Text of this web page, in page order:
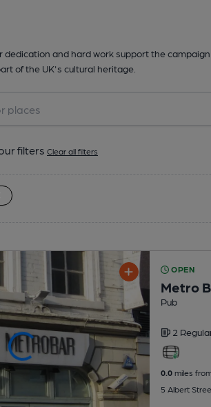
and hard work support the
of the UK's cultural heritage.
filters Clear all filters
OPEN
Metro
Pub
2
0.0miles
5 Albert